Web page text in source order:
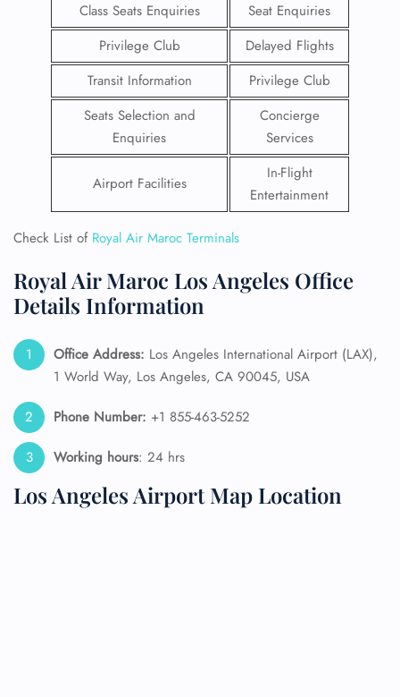
Class Seats Enquiries
Seat Enquiries
Privilege Club
Delayed Flights
Transit Information
Privilege Club
Seats Selection and
Enquiries
Concierge
Services
Airport Facilities
In-Flight
Entertainment
Check List of Royal Air Maroc Terminals
Royal Air Maroc Los Angeles Office
Details Information
Office Address: Los Angeles International Airport (LAX),
1 World Way, Los Angeles, CA 90045, USA
Phone Number: +1 855-463-5252
Working hours: 24 hrs
Los Angeles Airport Map Location